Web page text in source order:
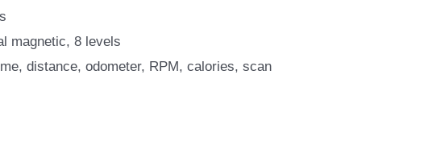
magnetic, 8 levels
distance, odometer, RPM, calories, scan